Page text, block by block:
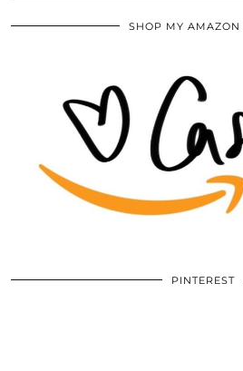
SHOP MY AMAZON
PINTEREST